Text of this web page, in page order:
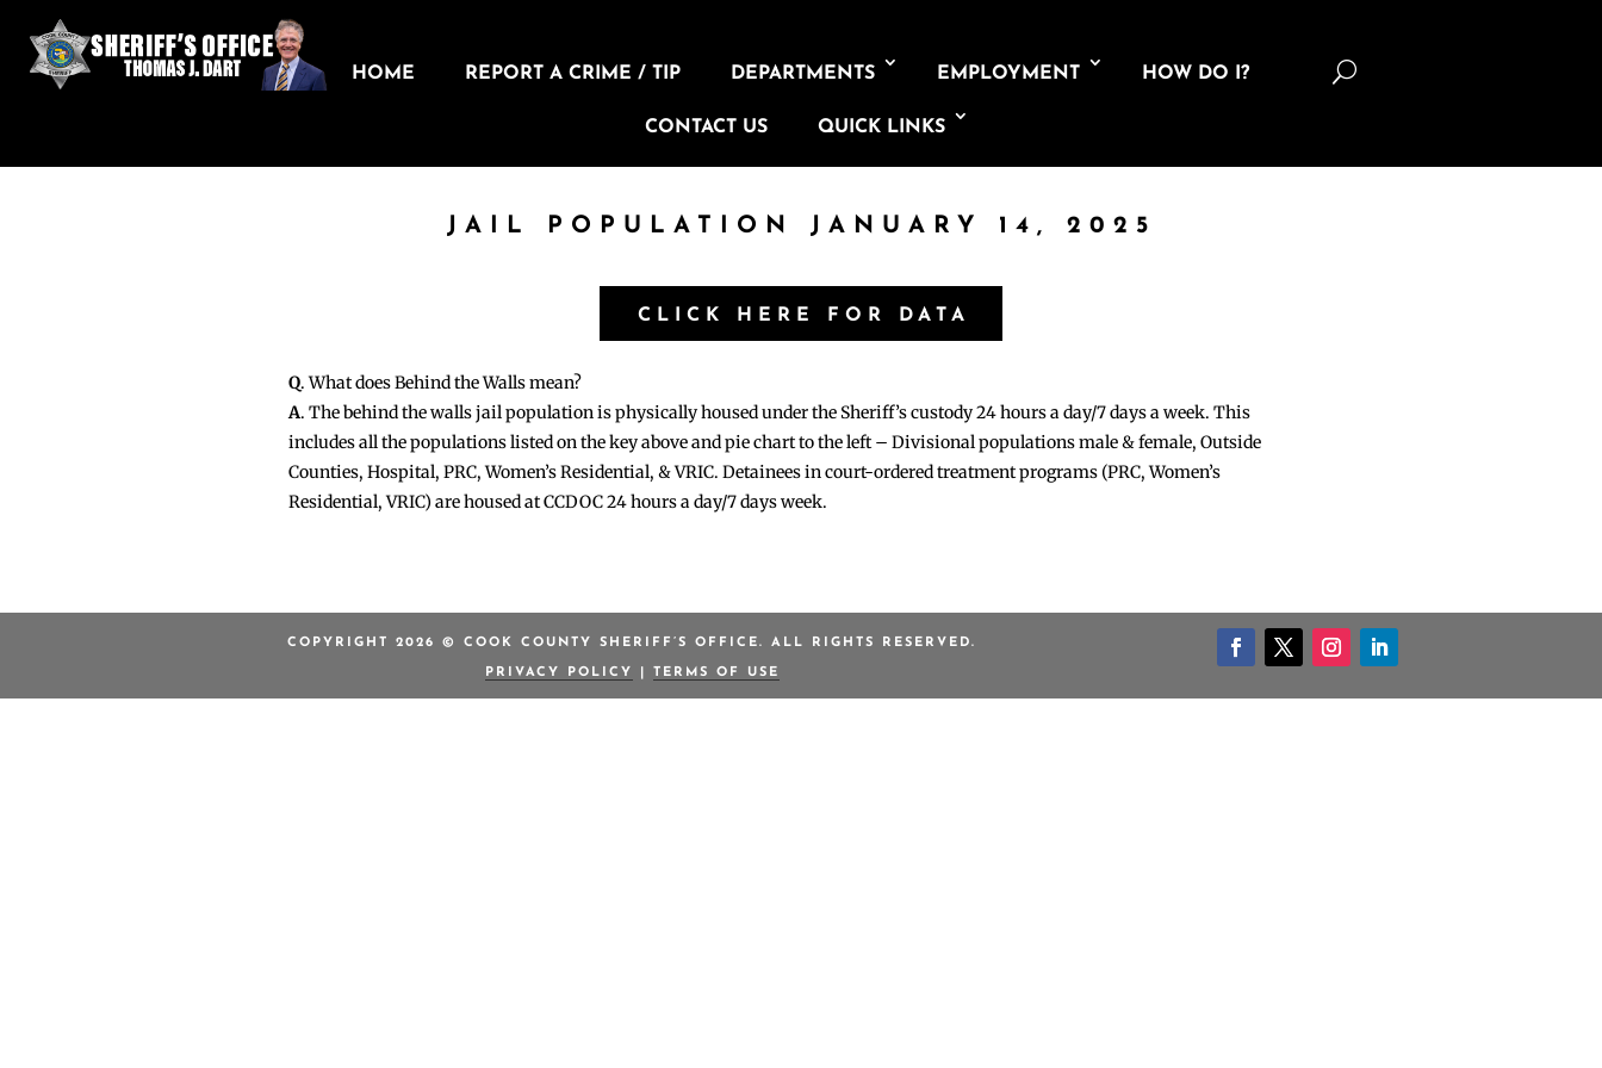
HOME REPORT A CRIME / TIP DEPARTMENTS EMPLOYMENT HOW DO I?
CONTACT US QUICK LINKS
U
JAIL POPULATION JANUARY 14, 2025
CLICK HERE FOR DATA
Q. What does Behind the Walls mean?
A. The behind the walls jail population is physically housed under the Sheriff’s custody 24 hours a day/7 days a week. This
includes all the populations listed on the key above and pie chart to the left – Divisional populations male & female, Outside
Counties, Hospital, PRC, Women’s Residential, & VRIC. Detainees in court-ordered treatment programs (PRC, Women’s
Residential, VRIC) are housed at CCDOC 24 hours a day/7 days week.
COPYRIGHT 2026 © COOK COUNTY SHERIFF’S OFFICE. ALL RIGHTS RESERVED.
PRIVACY POLICY TERMS OF USE